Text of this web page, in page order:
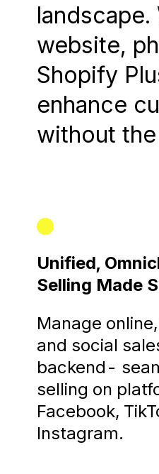
landscape.
website,
Shopify
enhance
without
Unified,
Selling Made
Manage
and social
backend-
selling on
Facebook,
Instagram.